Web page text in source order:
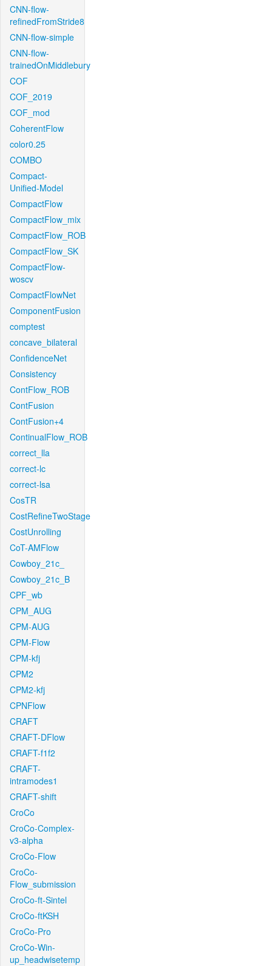
CNN-flow-
refinedFromStride8
CNN-flow-simple
CNN-flow-
trainedOnMiddlebury
COF
COF_2019
COF_mod
CoherentFlow
color0.25
COMBO
Compact-
Unified-Model
CompactFlow
CompactFlow_mix
CompactFlow_ROB
CompactFlow_SK
CompactFlow-
woscv
CompactFlowNet
ComponentFusion
comptest
concave_bilateral
ConfidenceNet
Consistency
ContFlow_ROB
ContFusion
ContFusion+4
ContinualFlow_ROB
correct_lla
correct-lc
correct-lsa
CosTR
CostRefineTwoStage
CostUnrolling
CoT-AMFlow
Cowboy_21c_
Cowboy_21c_B
CPF_wb
CPM_AUG
CPM-AUG
CPM-Flow
CPM-kfj
CPM2
CPM2-kfj
CPNFlow
CRAFT
CRAFT-DFlow
CRAFT-f1f2
CRAFT-
intramodes1
CRAFT-shift
CroCo
CroCo-Complex-
v3-alpha
CroCo-Flow
CroCo-
Flow_submission
CroCo-ft-Sintel
CroCo-ftKSH
CroCo-Pro
CroCo-Win-
up_headwisetemp